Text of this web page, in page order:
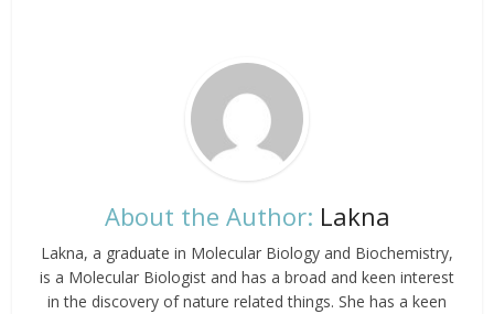
About the Author: Lakna
Lakna, a graduate in Molecular Biology and Biochemistry,
is a Molecular Biologist and has a broad and keen interest
in the discovery of nature related things. She has a keen